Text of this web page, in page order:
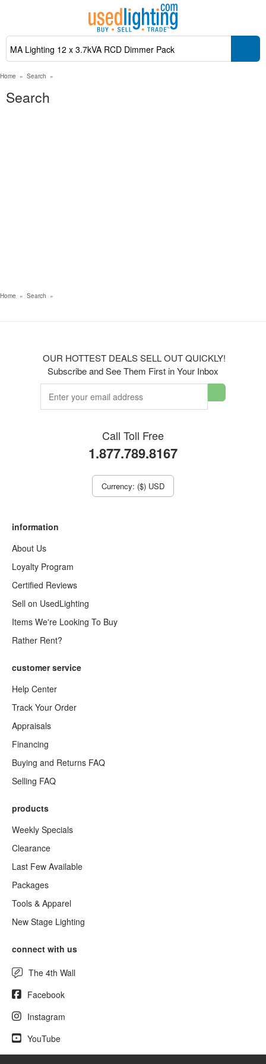
Home » Search »
Search
Home » Search »
OUR HOTTEST DEALS SELL OUT QUICKLY!
Subscribe and See Them First in Your Inbox
Call Toll Free
1.877.789.8167
Currency: ($) USD
information
About Us
Loyalty Program
Certified Reviews
Sell on UsedLighting
Items We're Looking To Buy
Rather Rent?
customer service
Help Center
Track Your Order
Appraisals
Financing
Buying and Returns FAQ
Selling FAQ
products
Weekly Specials
Clearance
Last Few Available
Packages
Tools & Apparel
New Stage Lighting
connect with us
The 4th Wall
Facebook
Instagram
YouTube